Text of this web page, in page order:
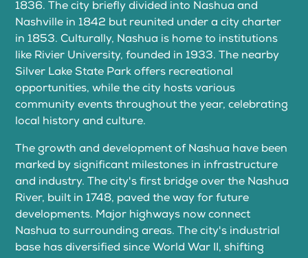
1836. The city briefly divided into Nashua and
Nashville in 1842 but reunited under a city charter
in 1853. Culturally, Nashua is home to institutions
like Rivier University, founded in 1933. The nearby
Silver Lake State Park offers recreational
opportunities, while the city hosts various
community events throughout the year, celebrating
local history and culture.
The growth and development of Nashua have been
marked by significant milestones in infrastructure
and industry. The city's first bridge over the Nashua
River, built in 1748, paved the way for future
developments. Major highways now connect
Nashua to surrounding areas. The city's industrial
base has diversified since World War II, shifting